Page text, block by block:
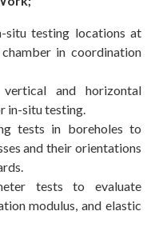
situ testing locations at
in coordination
and horizontal
in-situ testing.
tests in boreholes to
and their orientations
tests to evaluate
modulus, and elastic